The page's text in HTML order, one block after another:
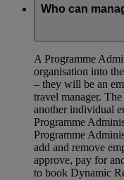
Who can
A Programme
organisation into
– they will be an
travel manager.
another individual
Programme
Programme
add and remove
approve, pay for
to book Dynamic